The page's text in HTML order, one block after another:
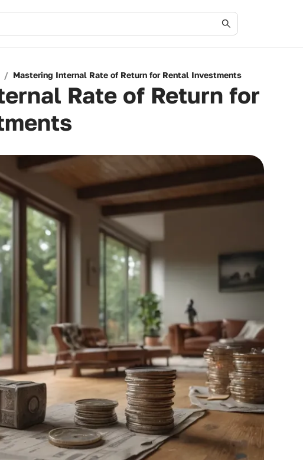
/ Mastering Internal Rate of Return for Rental Investments
Rate of Return for